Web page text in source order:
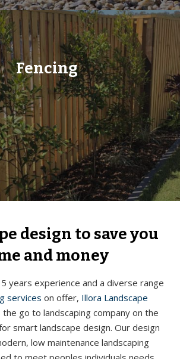
Fencing
design to save you
and money
years experience and a diverse range
services on offer, Illora Landscape
the go to landscaping company on the
smart landscape design. Our design
low maintenance landscaping